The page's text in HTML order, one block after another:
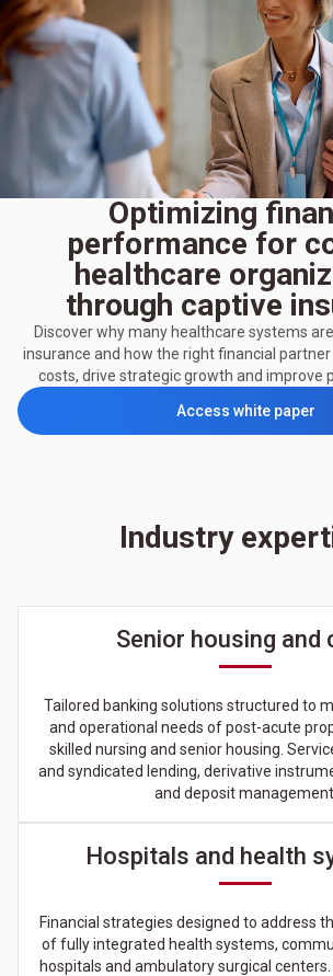
Optimizing
performance for
healthcare
through captive
Discover why many healthcare systems
insurance and how the right financial partner
costs, drive strategic growth and improve
Access white paper
Industry
Senior housing and
Tailored banking solutions structured to
and operational needs of post-acute
skilled nursing and senior housing.
and syndicated lending, derivative
and deposit management.
Hospitals and health
Financial strategies designed to address
of fully integrated health systems,
hospitals and ambulatory surgical